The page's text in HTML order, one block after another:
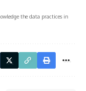
the data practices in